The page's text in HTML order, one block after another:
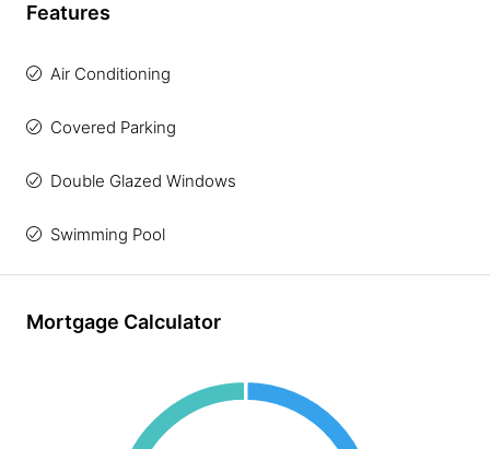
Features
Air Conditioning
Covered Parking
Double Glazed Windows
Swimming Pool
Mortgage Calculator